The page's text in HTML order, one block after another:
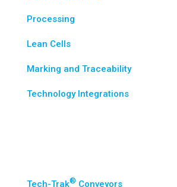
Processing
Lean Cells
Marking and Traceability
Technology Integrations
Tech-Trak® Conveyors